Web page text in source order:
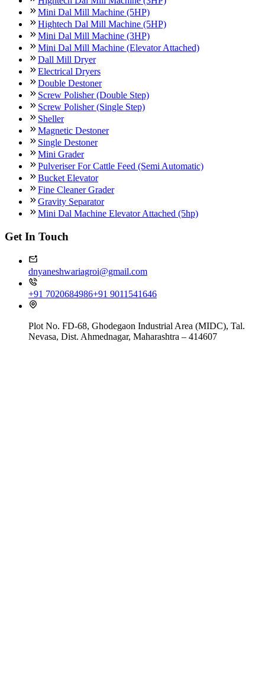
Mini Dal Mill Machine (5HP)
Hightech Dal Mill Machine (5HP)
Mini Dal Mill Machine (3HP)
Mini Dal Mill Machine (Elevator Attached)
Dall Mill Dryer
Electrical Dryers
Double Destoner
Screw Polisher (Double Step)
Screw Polisher (Single Step)
Sheller
Magnetic Destoner
Single Destoner
Mini Grader
Pulveriser For Cattle Feed (Semi Automatic)
Bucket Elevator
Fine Cleaner Grader
Gravity Separator
Mini Dal Machine Elevator Attached (5hp)
Get In Touch
dnyaneshwariagroi@gmail.com
+91 7020684986+91 9011541646
Plot No. FD-68, Ghodegaon Industrial Area (MIDC), Tal.
Nevasa, Dist. Ahmednagar, Maharashtra – 414607